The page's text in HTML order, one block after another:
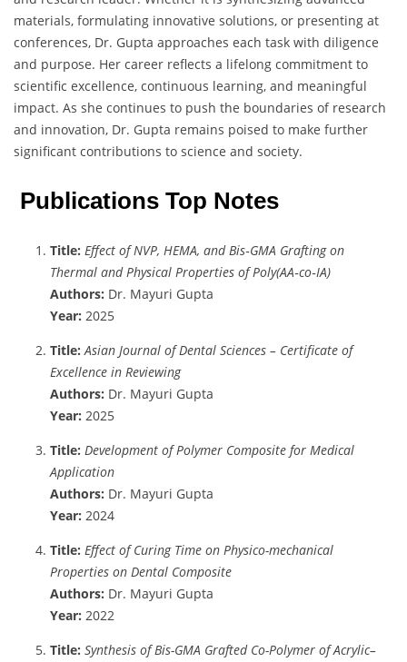
materials, formulating innovative solutions, or presenting at
conferences, Dr. Gupta approaches each task with diligence
and purpose. Her career reflects a lifelong commitment to
scientific excellence, continuous learning, and meaningful
impact. As she continues to push the boundaries of research
and innovation, Dr. Gupta remains poised to make further
significant contributions to science and society.
Publications Top Notes
Title: Effect of NVP, HEMA, and Bis‐GMA Grafting on
Thermal and Physical Properties of Poly(AA‐co‐IA)
Authors: Dr. Mayuri Gupta
Year: 2025
Title: Asian Journal of Dental Sciences – Certificate of
Excellence in Reviewing
Authors: Dr. Mayuri Gupta
Year: 2025
Title: Development of Polymer Composite for Medical
Application
Authors: Dr. Mayuri Gupta
Year: 2024
Title: Effect of Curing Time on Physico-mechanical
Properties on Dental Composite
Authors: Dr. Mayuri Gupta
Year: 2022
Title: Synthesis of Bis-GMA Grafted Co-Polymer of Acrylic–